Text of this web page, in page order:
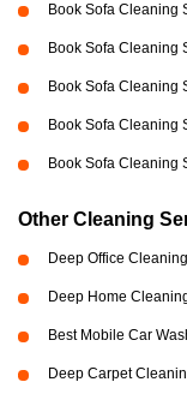
Book Sofa Cleaning
Book Sofa Cleaning
Book Sofa Cleaning
Book Sofa Cleaning
Book Sofa Cleaning
Other Cleaning
Deep Office
Deep Home
Best Mobile Car
Deep Carpet